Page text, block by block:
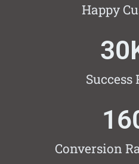
Happy
Success
30
Conversion